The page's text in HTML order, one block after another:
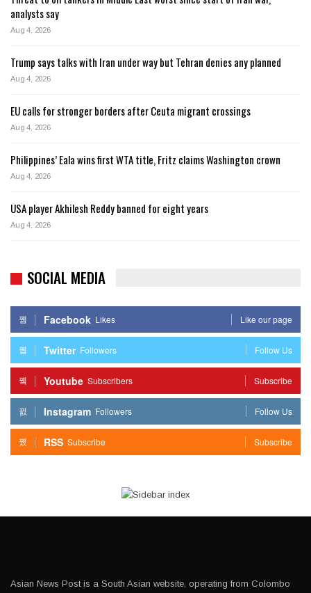
analysts say
Aug 4, 2026
Trump says talks with Iran under way but Tehran denies any planned
Aug 4, 2026
EU calls for stronger borders after Ceuta migrant crossings
Aug 4, 2026
Philippines’ Eala wins first WTA title, Fritz claims Washington crown
Aug 4, 2026
USA player Akhilesh Reddy banned for eight years
Aug 4, 2026
SOCIAL MEDIA
Facebook Likes Like our page
Twitter Followers Follow Us
Youtube Subscribers Subscribe
Instagram Followers Follow Us
RSS Subscribe Subscribe
Asian News Post is a South Asian website, operating from Colombo